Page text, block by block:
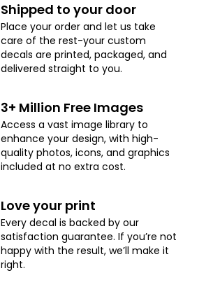
Shipped to your door
Place your order and let us take
care of the rest-your custom
decals are printed, packaged, and
delivered straight to you.
3+ Million Free Images
Access a vast image library to
enhance your design, with high-
quality photos, icons, and graphics
included at no extra cost.
Love your print
Every decal is backed by our
satisfaction guarantee. If you’re not
happy with the result, we’ll make it
right.